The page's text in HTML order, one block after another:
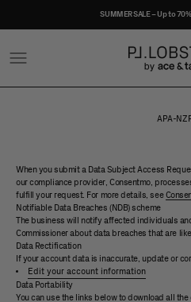
SUMMER SALE – Up to
Open navigation menu
Project Lobster
APA-
When you submit a Data Subject Access
our compliance provider, Consentmo,
fulfill your request. For more details, see
Notifiable Data Breaches (NDB) scheme
The business will notify affected individuals
Commissioner about data breaches that are
Data Rectification
If your account data is inaccurate, update or
Edit your account information
Data Portability
You can use the links below to download all